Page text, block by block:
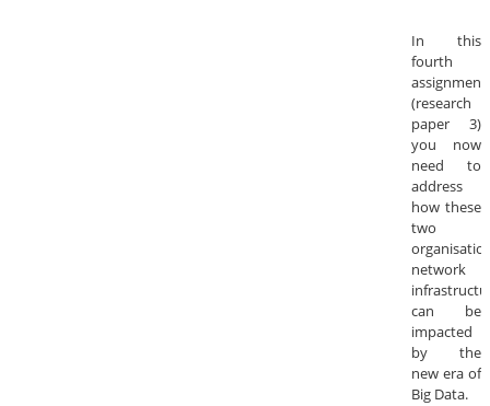
In this
fourth
assignment
(research
paper 3)
you now
need to
address
how these
two
network
can be
impacted
by the
new era of
Big Data.